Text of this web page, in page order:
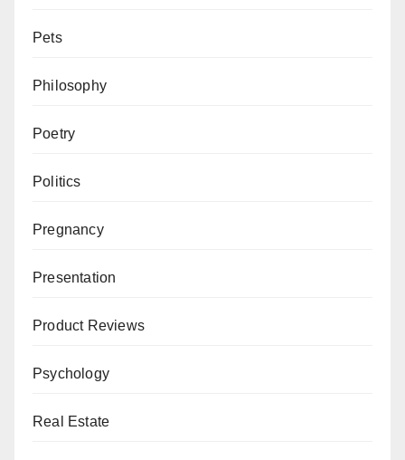
Pets
Philosophy
Poetry
Politics
Pregnancy
Presentation
Product Reviews
Psychology
Real Estate